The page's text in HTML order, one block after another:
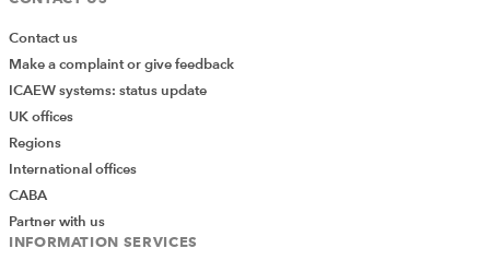
Contact us
Make a complaint or give feedback
ICAEW systems: status update
UK offices
Regions
International offices
CABA
Partner with us
INFORMATION SERVICES